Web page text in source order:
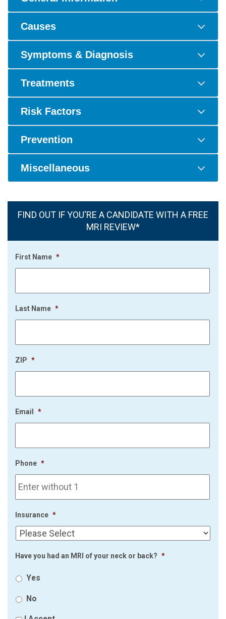
Causes
Symptoms & Diagnosis
Treatments
Risk Factors
Prevention
Miscellaneous
FIND OUT IF YOU'RE A CANDIDATE WITH A FREE
MRI REVIEW*
First Name *
Last Name *
ZIP *
Email *
Phone *
Insurance *
Have you had an MRI of your neck or back? *
Yes
No